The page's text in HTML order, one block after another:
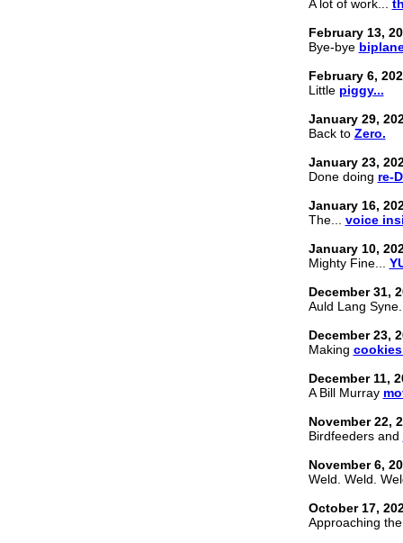
A lot of work...
February 13,
Bye-bye
February 6,
Little piggy...
January 29,
Back to Zero.
January 23,
Done doing re-
January 16,
The... voice
January 10,
Mighty Fine...
December 31,
Auld Lang
December 23,
Making
December 11,
A Bill Murray
November 22,
Birdfeeders and
November 6,
Weld. Weld.
October 17,
Approaching